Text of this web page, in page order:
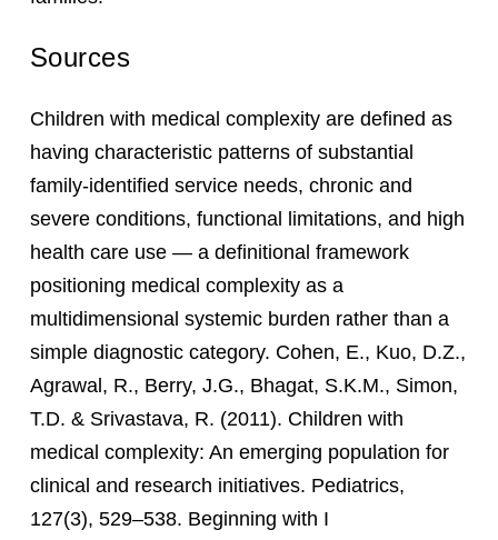
Sources
Children with medical complexity are defined as
having characteristic patterns of substantial
family-identified service needs, chronic and
severe conditions, functional limitations, and high
health care use — a definitional framework
positioning medical complexity as a
multidimensional systemic burden rather than a
simple diagnostic category. Cohen, E., Kuo, D.Z.,
Agrawal, R., Berry, J.G., Bhagat, S.K.M., Simon,
T.D. & Srivastava, R. (2011). Children with
medical complexity: An emerging population for
clinical and research initiatives. Pediatrics,
127(3), 529–538. Beginning with I